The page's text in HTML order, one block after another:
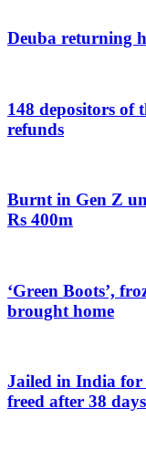
Deuba returning
148 depositors of
refunds
Burnt in Gen Z
Rs 400m
‘Green Boots’,
brought home
Jailed in India for
freed after 38 days